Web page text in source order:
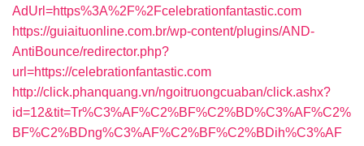
AdUrl=https%3A%2F%2Fcelebrationfantastic.com
https://guiaituonline.com.br/wp-content/plugins/AND-
AntiBounce/redirector.php?
url=https://celebrationfantastic.com
http://click.phanquang.vn/ngoitruongcuaban/click.ashx?
id=12&tit=Tr%C3%AF%C2%BF%C2%BD%C3%AF%C2%
BF%C2%BDng%C3%AF%C2%BF%C2%BDih%C3%AF